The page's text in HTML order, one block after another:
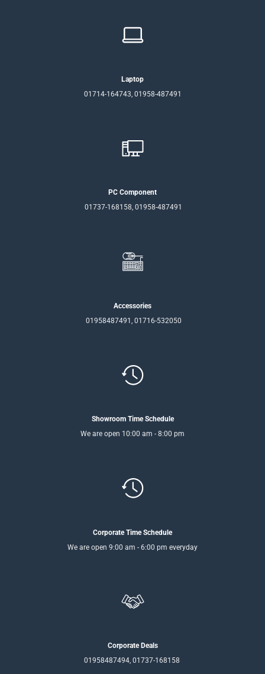
Laptop
01714-164743, 01958-487491
PC Component
01737-168158, 01958-487491
Accessories
01958487491, 01716-532050
Showroom Time Schedule
We are open 10:00 am - 8:00 pm
Corporate Time Schedule
We are open 9:00 am - 6:00 pm everyday
Corporate Deals
01958487494, 01737-168158